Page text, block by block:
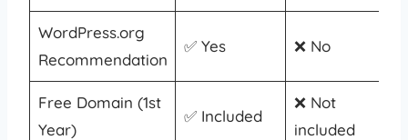
WordPress.org
Recommendation
✅ Yes ❌ No
Free Domain (1st
Year)
✅ Included
❌ Not
included